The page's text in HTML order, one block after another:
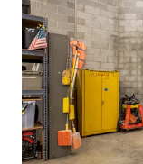
3600 South
6,475 m²
Industrial &